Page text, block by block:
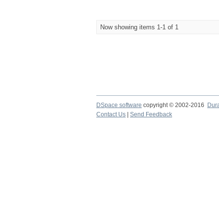
Now showing items 1-1 of 1
DSpace software copyright © 2002-2016
Contact Us
Send Feedback